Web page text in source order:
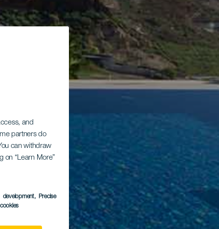
and
partners do
can withdraw
on “Learn More”
development, Precise